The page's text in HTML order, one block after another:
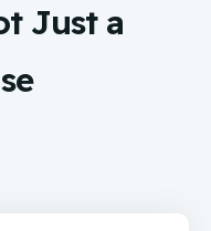
Just a